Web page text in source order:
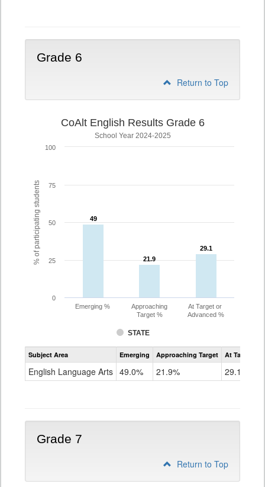
Grade 6
Return to Top
% of participating students
CoAlt English Results Grade 6
School Year 2024-2025
49
49
21.9
21.9
29.1
29.1
STATE
Emerging %
Approaching
Target %
At Target or
Advanced %
0
25
50
75
100
Assessment
CoAlt
Grade
Subject Area Emerging Approaching Target At Target Or
English Language Arts 49.0% 21.9% 29.1%
Grade 7
Return to Top